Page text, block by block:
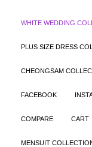
WHITE WEDDING
PLUS SIZE DRESS
CHEONGSAM
FACEBOOK
COMPARE CART
MENSUIT